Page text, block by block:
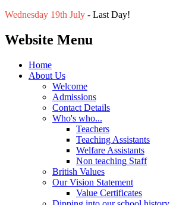
Wednesday 19th July - Last Day!
Website Menu
Home
About Us
Welcome
Admissions
Contact Details
Who's who...
Teachers
Teaching Assistants
Welfare Assistants
Non teaching Staff
British Values
Our Vision Statement
Value Certificates